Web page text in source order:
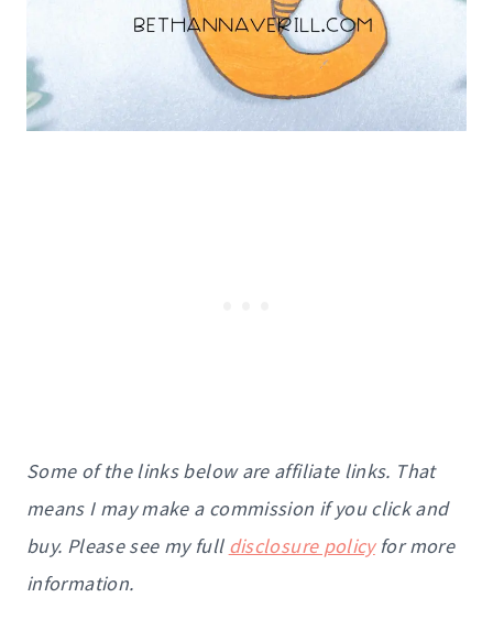
Some of the links below are affiliate links. That
means I may make a commission if you click and
buy. Please see my full disclosure policyfor more
information.